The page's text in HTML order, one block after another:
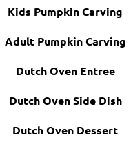
Kids Pumpkin Carving
Adult Pumpkin Carving
Dutch Oven Entree
Dutch Oven Side Dish
Dutch Oven Dessert